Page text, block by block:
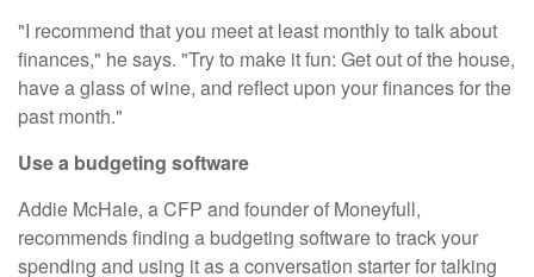
"I recommend that you meet at least monthly to talk about
finances," he says. "Try to make it fun: Get out of the house,
have a glass of wine, and reflect upon your finances for the
past month."
Use a budgeting software
Addie McHale, a CFP and founder of Moneyfull,
recommends finding a budgeting softwareto track your
spending and using it as a conversation starter for talking